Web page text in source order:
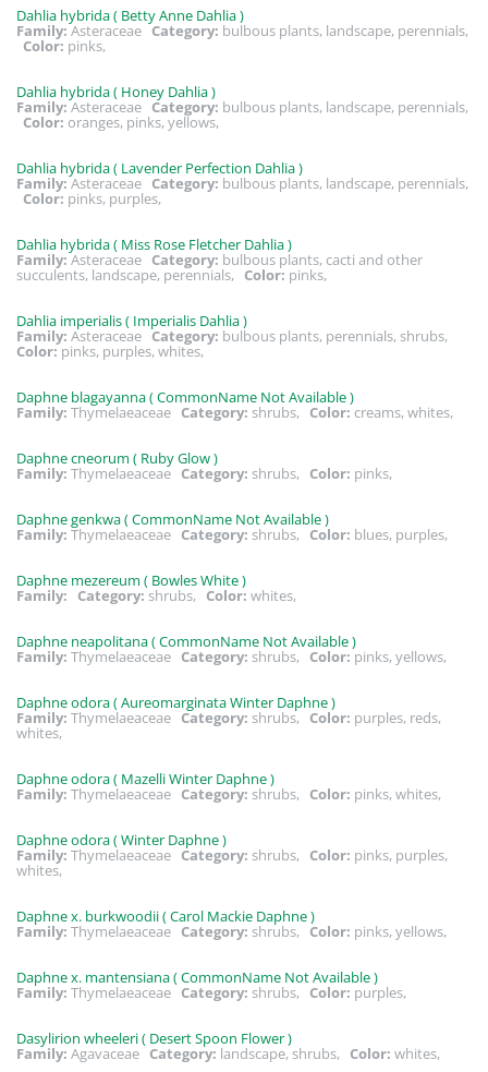
Dahlia hybrida ( Betty Anne Dahlia )
Family:AsteraceaeCategory: bulbous plants, landscape, perennials,
Color: pinks,
Dahlia hybrida ( Honey Dahlia )
Family:Asteraceae Category: bulbous plants, landscape, perennials,
Color: oranges, pinks, yellows,
Dahlia hybrida ( Lavender Perfection Dahlia )
Family:Asteraceae Category: bulbous plants, landscape, perennials,
Color: pinks, purples,
Dahlia hybrida ( Miss Rose Fletcher Dahlia )
Family:Asteraceae Category: bulbous plants, cacti and other
succulents, landscape, perennials, Color: pinks,
Dahlia imperialis ( Imperialis Dahlia )
Family: Asteraceae Category: bulbous plants, perennials, shrubs,
Color:pinks, purples, whites,
Daphne blagayanna ( CommonName Not Available )
Family: Thymelaeaceae Category: shrubs, Color: creams, whites,
Daphne cneorum ( Ruby Glow )
Family: Thymelaeaceae Category: shrubs, Color: pinks,
Daphne genkwa ( CommonName Not Available )
Family: Thymelaeaceae Category: shrubs, Color: blues, purples,
Daphne mezereum ( Bowles White )
Family: Category: shrubs, Color: whites,
Daphne neapolitana ( CommonName Not Available )
Family: Thymelaeaceae Category: shrubs, Color: pinks, yellows,
Daphne odora ( Aureomarginata Winter Daphne )
Family: Thymelaeaceae Category: shrubs, Color: purples, reds,
whites,
Daphne odora ( Mazelli Winter Daphne )
Family: Thymelaeaceae Category: shrubs, Color: pinks, whites,
Daphne odora ( Winter Daphne )
Family: Thymelaeaceae Category: shrubs, Color: pinks, purples,
whites,
Daphne x. burkwoodii ( Carol Mackie Daphne )
Family: Thymelaeaceae Category: shrubs, Color: pinks, yellows,
Daphne x. mantensiana ( CommonName Not Available )
Family: Thymelaeaceae Category: shrubs, Color: purples,
Dasylirion wheeleri ( Desert Spoon Flower )
Family: Agavaceae Category: landscape, shrubs, Color: whites,